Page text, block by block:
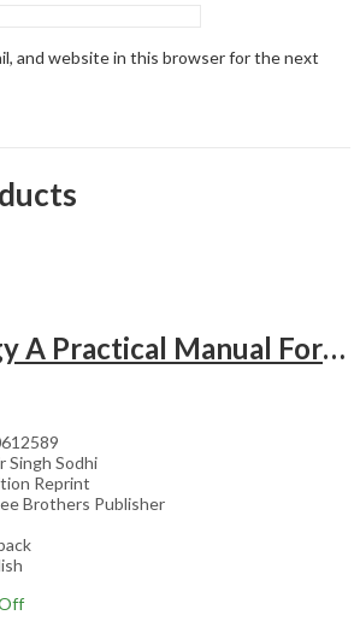
and website in this browser for the next
Pharmacology A Practical Manual For Dental Students
Singh Sodhi
Reprint
Brothers Publisher